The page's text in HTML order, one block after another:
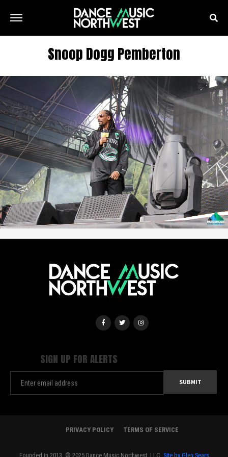
Snoop Dogg Pemberton
SIGN UP FOR ALERTS
PRIVACY POLICY TERMS OF SERVICE
Founded in 2013. © 2025 Dance Music Northwest, LLC. Site by Glen Sears